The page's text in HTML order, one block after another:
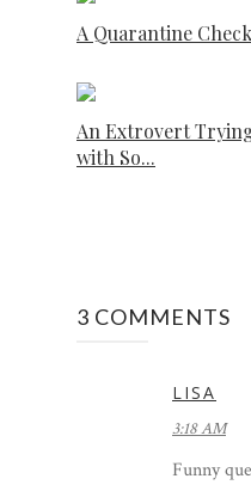
A Quarantine
An Extrovert
with So...
3 COMMENTS
LISA
3:18 AM
Funny